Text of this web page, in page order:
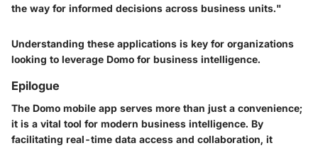
the way for informed decisions across business units."
Understanding these applications is key for organizations
looking to leverage Domo for business intelligence.
Epilogue
The Domo mobile app serves more than just a convenience;
it is a vital tool for modern business intelligence. By
facilitating real-time data access and collaboration, it